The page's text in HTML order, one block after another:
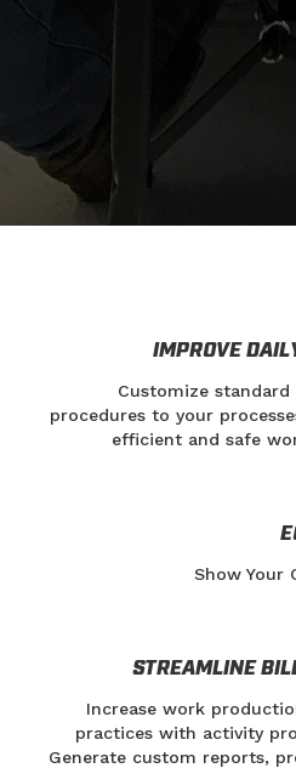
IMPROVE
Customize
procedures to your
efficient and safe
Show Your
STREAMLINE
Increase work
practices with activity
Generate custom reports,